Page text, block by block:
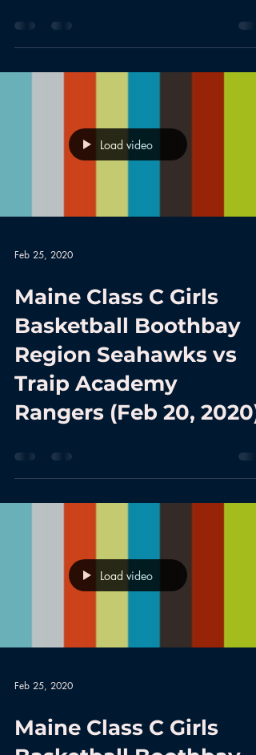
Load video
Feb 25, 2020
Maine Class C Girls
Basketball Boothbay
Region Seahawks vs
Traip Academy
Rangers (Feb 20, 2020)
Load video
Feb 25, 2020
Maine Class C Girls